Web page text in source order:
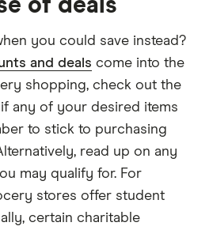
of deals
you could save instead?
and deals come into the
shopping, check out the
any of your desired items
to stick to purchasing
read up on any
may qualify for. For
stores offer student
certain charitable